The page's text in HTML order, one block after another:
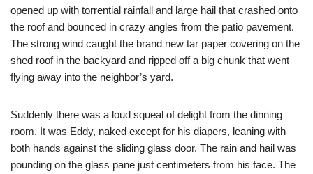
opened up with torrential rainfall and large hail that crashed onto
the roof and bounced in crazy angles from the patio pavement.
The strong wind caught the brand new tar paper covering on the
shed roof in the backyard and ripped off a big chunk that went
flying away into the neighbor’s yard.
Suddenly there was a loud squeal of delight from the dinning
room. It was Eddy, naked except for his diapers, leaning with
both hands against the sliding glass door. The rain and hail was
pounding on the glass pane just centimeters from his face. The